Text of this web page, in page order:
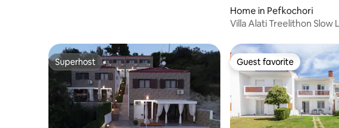
Home in Pefkochori
Villa Alati Treelithon Slow
Superhost
Superhost Guest favorite
Guest favorite